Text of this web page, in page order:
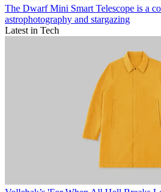
The Dwarf Mini Smart Telescope is a
astrophotography and stargazing
Latest in Tech